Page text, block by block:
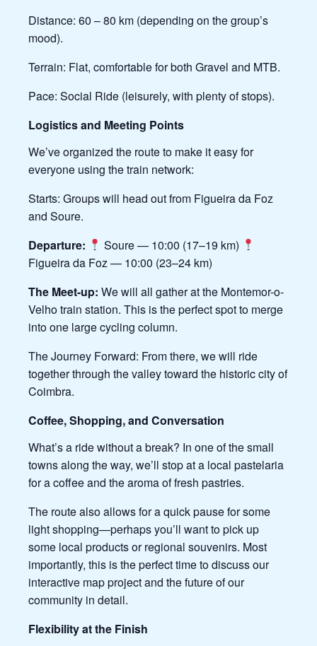
Distance: 60 – 80 km (depending on the group’s
mood).
Terrain: Flat, comfortable for both Gravel and MTB.
Pace: Social Ride (leisurely, with plenty of stops).
Logistics and Meeting Points
We’ve organized the route to make it easy for
everyone using the train network:
Starts: Groups will head out from Figueira da Foz
and Soure.
Departure:
Soure — 10:00 (17–19 km)
Figueira da Foz — 10:00 (23–24 km)
The Meet-up: We will all gather at the Montemor-o-
Velho train station. This is the perfect spot to merge
into one large cycling column.
The Journey Forward: From there, we will ride
together through the valley toward the historic city of
Coimbra.
Coffee, Shopping, and Conversation
What’s a ride without a break? In one of the small
towns along the way, we’ll stop at a local pastelaria
for a coffee and the aroma of fresh pastries.
The route also allows for a quick pause for some
light shopping—perhaps you’ll want to pick up
some local products or regional souvenirs. Most
importantly, this is the perfect time to discuss our
interactive map project and the future of our
community in detail.
Flexibility at the Finish